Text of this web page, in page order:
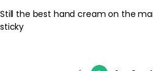
Still the best hand cream on the
sticky